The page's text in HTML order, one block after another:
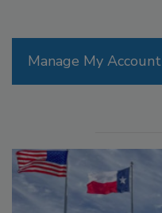
Manage My Account